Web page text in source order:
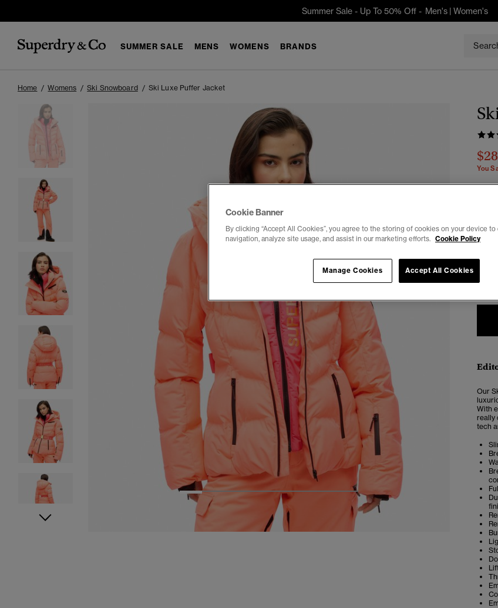
Summer Sale - Up To 50% Off - Men's| Women's
SUMMER SALE MENS WOMENS BRANDS
Home Womens Ski Snowboard Ski Luxe Puffer Jacket
1 2 3 5
You
Our
With
really
tech
Cookie Banner
By clicking “Accept All Cookies”, you agree to the storing of cookies on your device
navigation, analyze site usage, and assist in our marketing efforts. Cookie Policy
Accept All Cookies
Manage Cookies